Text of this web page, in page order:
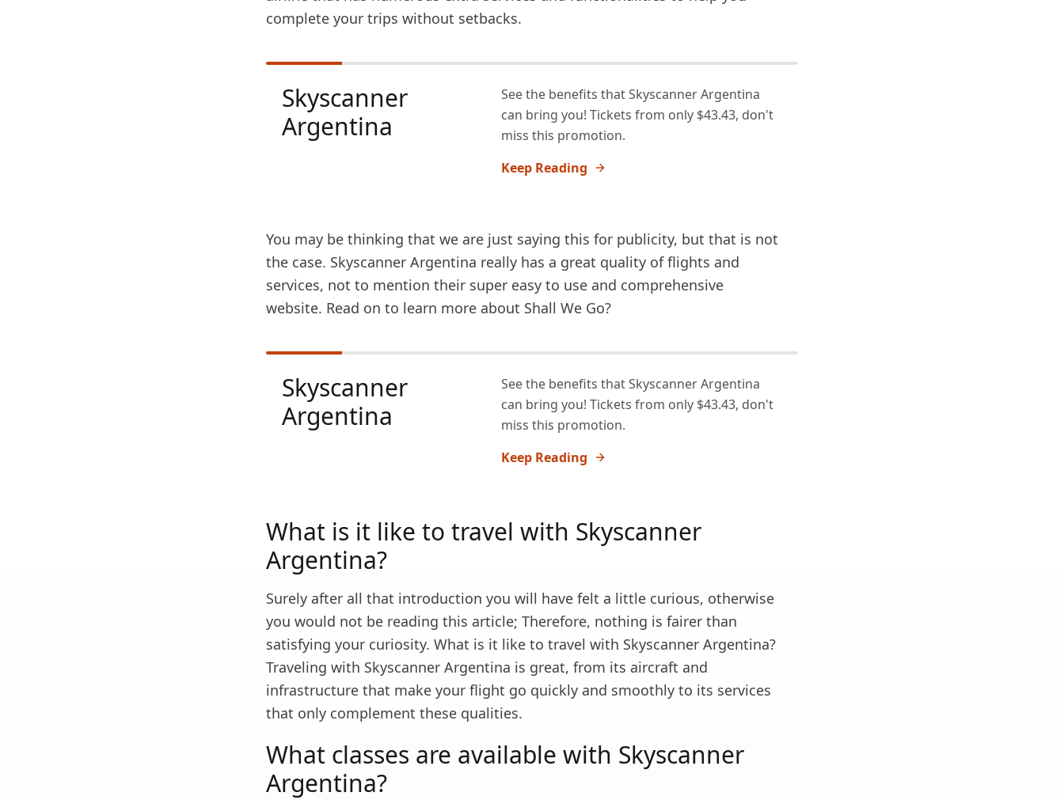
complete your trips without setbacks.
Skyscanner
Argentina
See the benefits that Skyscanner Argentina
can bring you! Tickets from only $43.43, don't
miss this promotion.
Keep Reading
You may be thinking that we are just saying this for publicity, but that is not
the case. Skyscanner Argentina really has a great quality of flights and
services, not to mention their super easy to use and comprehensive
website. Read on to learn more about Shall We Go?
Skyscanner
Argentina
See the benefits that Skyscanner Argentina
can bring you! Tickets from only $43.43, don't
miss this promotion.
Keep Reading
What is it like to travel with Skyscanner
Argentina?
Surely after all that introduction you will have felt a little curious, otherwise
you would not be reading this article; Therefore, nothing is fairer than
satisfying your curiosity. What is it like to travel with Skyscanner Argentina?
Traveling with Skyscanner Argentina is great, from its aircraft and
infrastructure that make your flight go quickly and smoothly to its services
that only complement these qualities.
What classes are available with Skyscanner
Argentina?